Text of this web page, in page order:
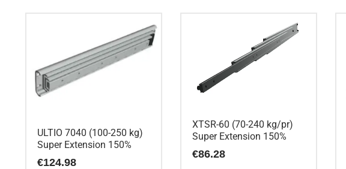
ULTIO 7040 (100-250 kg)
Super Extension 150%
€124.98
XTSR-60 (70-240 kg/pr)
Super Extension 150%
€86.28